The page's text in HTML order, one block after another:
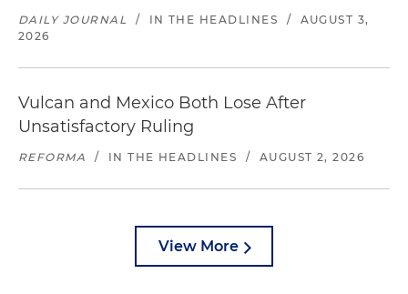
DAILY JOURNAL / IN THE HEADLINES /
AUGUST 3,
2026
Vulcan and Mexico Both Lose After
Unsatisfactory Ruling
REFORMA / IN THE HEADLINES / AUGUST 2, 2026
View More